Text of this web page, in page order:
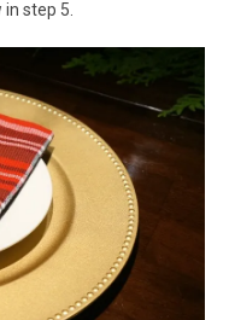
step 5.